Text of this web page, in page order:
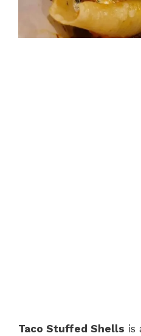
Taco Stuffed Shells is